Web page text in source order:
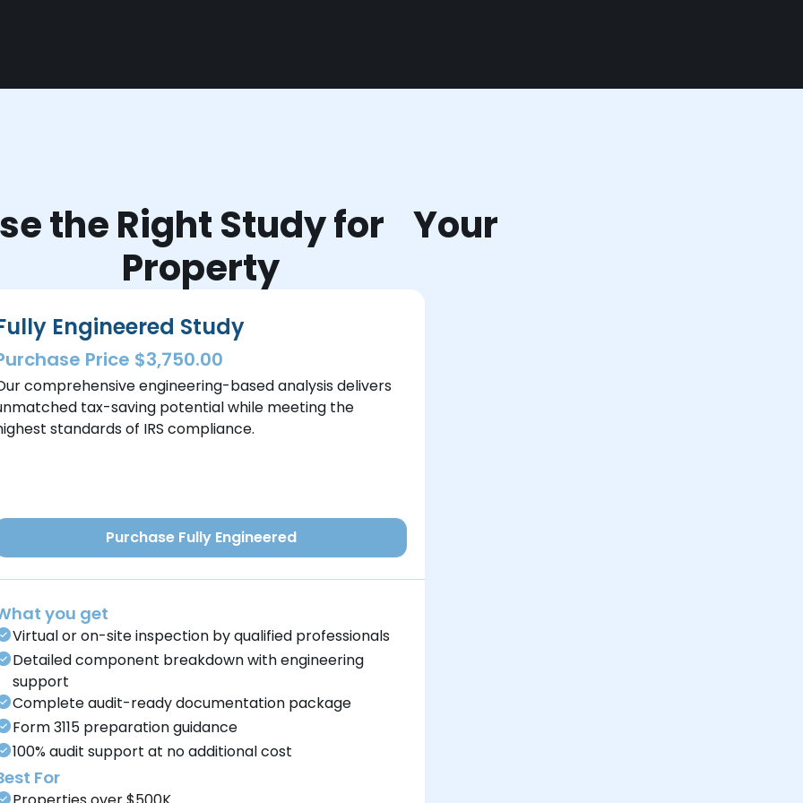
the Right Study for Your
Property
Engineered Study
Price $3,750.00
comprehensive engineering-based analysis delivers
tax-saving potential while meeting the
standards of IRS compliance.
Purchase Fully Engineered
you get
Virtual or on-site inspection by qualified professionals
Detailed component breakdown with engineering
support
Complete audit-ready documentation package
Form 3115 preparation guidance
100% audit support at no additional cost
For